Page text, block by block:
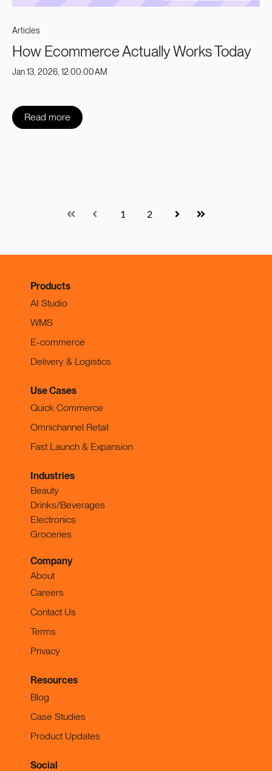
Articles
How Ecommerce Actually Works Today
Jan 13, 2026, 12:00:00 AM
Read more
First Prev
1 2
Next Last
Products
AI Studio
WMS
E-commerce
Delivery & Logistics
Use Cases
Quick Commerce
Omnichannel Retail
Fast Launch & Expansion
Industries
Beauty
Drinks/Beverages
Electronics
Groceries
Company
About
Careers
Contact Us
Terms
Privacy
Resources
Blog
Case Studies
Product Updates
Social